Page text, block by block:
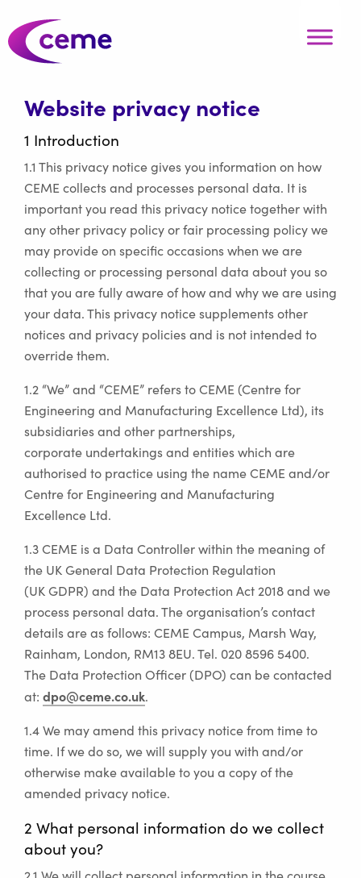
Website privacy notice
1 Introduction
1.1 This privacy notice gives you information on how
CEME collects and processes personal data. It is
important you read this privacy notice together with
any other privacy policy or fair processing policy we
may provide on specific occasions when we are
collecting or processing personal data about you so
that you are fully aware of how and why we are using
your data. This privacy notice supplements other
notices and privacy policies and is not intended to
override them.
1.2 “We” and “CEME” refers to CEME (Centre for
Engineering and Manufacturing Excellence Ltd), its
subsidiaries and other partnerships,
corporate undertakings and entities which are
authorised to practice using the name CEME and/or
Centre for Engineering and Manufacturing
Excellence Ltd.
1.3 CEME is a Data Controller within the meaning of
the UK General Data Protection Regulation
(UK GDPR) and the Data Protection Act 2018 and we
process personal data. The organisation’s contact
details are as follows: CEME Campus, Marsh Way,
Rainham, London, RM13 8EU. Tel. 020 8596 5400.
The Data Protection Officer (DPO) can be contacted
at: dpo@ceme.co.uk.
1.4 We may amend this privacy notice from time to
time. If we do so, we will supply you with and/or
otherwise make available to you a copy of the
amended privacy notice.
2 What personal information do we collect
about you?